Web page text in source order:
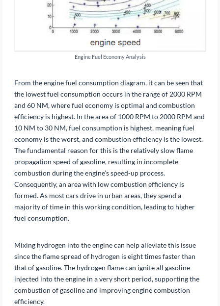
Engine Fuel Economy Analysis
From the engine fuel consumption diagram, it can be seen that
the lowest fuel consumption occurs in the range of 2000 RPM
and 60 NM, where fuel economy is optimal and combustion
efficiency is highest. In the area of 1000 RPM to 2000 RPM and
10 NM to 30 NM, fuel consumption is highest, meaning fuel
economy is the worst, and combustion efficiency is the lowest.
The fundamental reason for this is the relatively slow flame
propagation speed of gasoline, resulting in incomplete
combustion during the engine’s speed-up process.
Consequently, an area with low combustion efficiency is
formed. As most cars drive in urban areas, they spend a
majority of time in this working condition, leading to higher
fuel consumption.
Mixing hydrogen into the engine can help alleviate this issue
since the flame spread of hydrogen is eight times faster than
that of gasoline. The hydrogen flame can ignite all gasoline
injected into the engine in a very short period, supporting the
combustion of gasoline and improving engine combustion
efficiency.